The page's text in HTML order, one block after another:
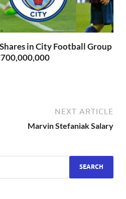
in City Football Group
NEXT ARTICLE
Marvin Stefaniak Salary